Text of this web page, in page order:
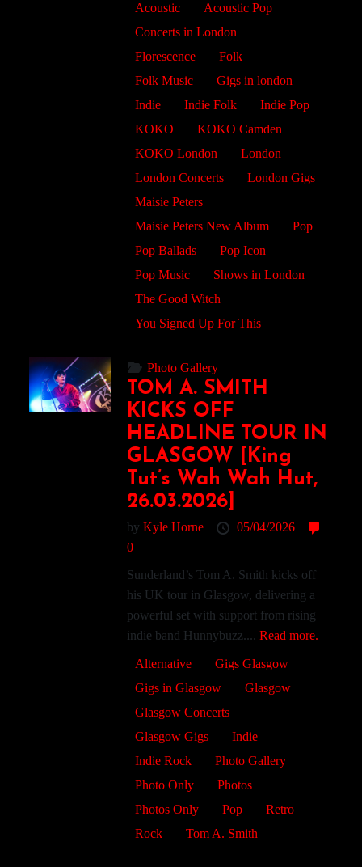
Acoustic
Acoustic Pop
Concerts in London
Florescence
Folk
Folk Music
Gigs in london
Indie
Indie Folk
Indie Pop
KOKO
KOKO Camden
KOKO London
London
London Concerts
London Gigs
Maisie Peters
Maisie Peters New Album
Pop
Pop Ballads
Pop Icon
Pop Music
Shows in London
The Good Witch
You Signed Up For This
Photo Gallery
TOM A. SMITH
KICKS OFF
HEADLINE TOUR IN
GLASGOW [King
Tut’s Wah Wah Hut,
26.03.2026]
byKyle Horne
05/04/2026
0
Sunderland’s Tom A. Smith kicks off
his UK tour in Glasgow, delivering a
powerful set with support from rising
indie band Hunnybuzz....Read more.
Alternative
Gigs Glasgow
Gigs in Glasgow
Glasgow
Glasgow Concerts
Glasgow Gigs
Indie
Indie Rock
Photo Gallery
Photo Only
Photos
Photos Only
Pop
Retro
Rock
Tom A. Smith